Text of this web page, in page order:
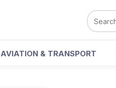
AVIATION & TRANSPORT